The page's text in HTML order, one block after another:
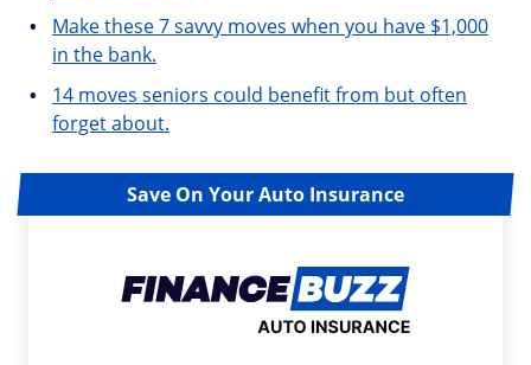
Make these 7 savvy moves when you have $1,000
in the bank.
14 moves seniors could benefit from but often
forget about.
Save On Your Auto Insurance